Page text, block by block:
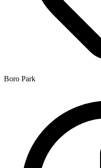
Boro Park